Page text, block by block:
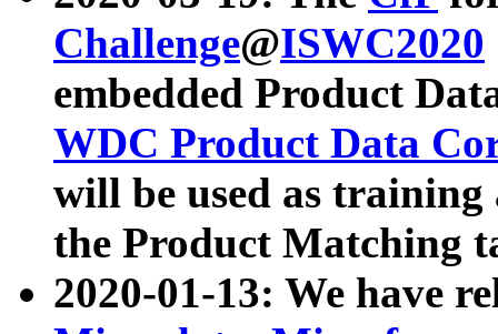
Challenge@ISWC2020
embedded Product
WDC Product Data
will be used as
the Product Matching
2020-01-13: We have